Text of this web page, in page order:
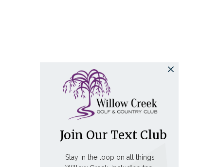
Join Our Text Club
Stay in the loop on all things